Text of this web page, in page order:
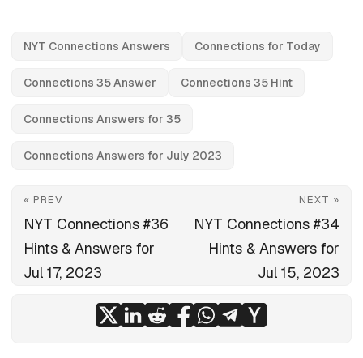
NYT Connections Answers Connections for Today
Connections 35 Answer Connections 35 Hint
Connections Answers for 35
Connections Answers for July 2023
« PREV
NYT Connections #36
Hints & Answers for
Jul 17, 2023
NEXT »
NYT Connections #34
Hints & Answers for
Jul 15, 2023